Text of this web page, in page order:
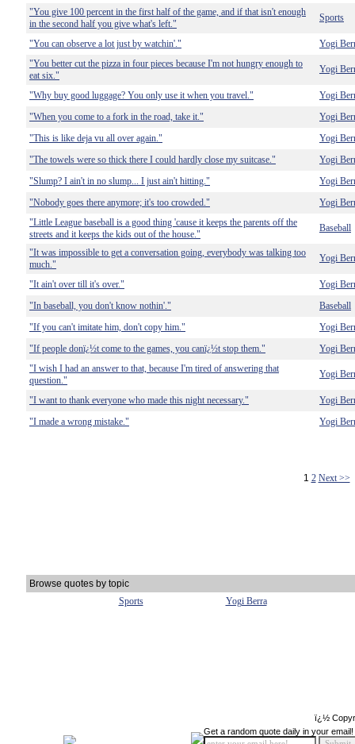
"You give 100 percent in the first half of the game, and if that isn't enough
in the second half you give what's left."
Sports
"You can observe a lot just by watchin'."
Yogi
"You better cut the pizza in four pieces because I'm not hungry enough to
eat six."
Yogi
"Why buy good luggage? You only use it when you travel."
Yogi
"When you come to a fork in the road, take it."
Yogi
"This is like deja vu all over again."
Yogi
"The towels were so thick there I could hardly close my suitcase."
Yogi
"Slump? I ain't in no slump... I just ain't hitting."
Yogi
"Nobody goes there anymore; it's too crowded."
Yogi
"Little League baseball is a good thing 'cause it keeps the parents off the
streets and it keeps the kids out of the house."
Baseball
"It was impossible to get a conversation going, everybody was talking too
much."
Yogi
"It ain't over till it's over."
Yogi
"In baseball, you don't know nothin'."
Baseball
"If you can't imitate him, don't copy him."
Yogi
"If people donï¿½t come to the games, you canï¿½t stop them."
Yogi
"I wish I had an answer to that, because I'm tired of answering that
question."
Yogi
"I want to thank everyone who made this night necessary."
Yogi
"I made a wrong mistake."
Yogi
1 2 Next >>
Browse quotes by topic
Sports
Yogi Berra
ï¿½
Get a random quote daily in your email!